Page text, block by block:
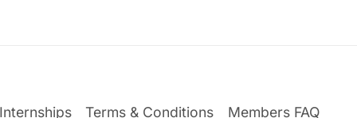
Terms & Conditions Members FAQ